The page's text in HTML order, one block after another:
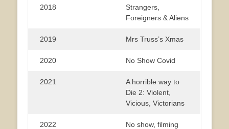
2018
Strangers,
Foreigners & Aliens
2019 Mrs Truss’s Xmas
2020 No Show Covid
2021
A horrible way to
Die 2: Violent,
Vicious, Victorians
2022
No show, filming